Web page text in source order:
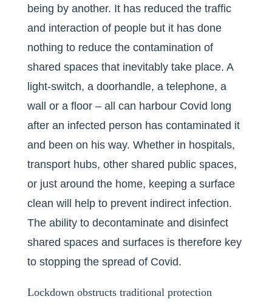
being by another. It has reduced the traffic
and interaction of people but it has done
nothing to reduce the contamination of
shared spaces that inevitably take place. A
light-switch, a doorhandle, a telephone, a
wall or a floor – all can harbour Covid long
after an infected person has contaminated it
and been on his way. Whether in hospitals,
transport hubs, other shared public spaces,
or just around the home, keeping a surface
clean will help to prevent indirect infection.
The ability to decontaminate and disinfect
shared spaces and surfaces is therefore key
to stopping the spread of Covid.
Lockdown obstructs traditional protection